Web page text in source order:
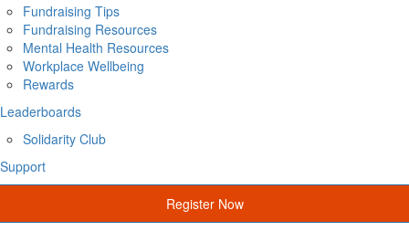
Fundraising Tips
Fundraising Resources
Mental Health Resources
Workplace Wellbeing
Rewards
Leaderboards
Solidarity Club
Support
Register Now